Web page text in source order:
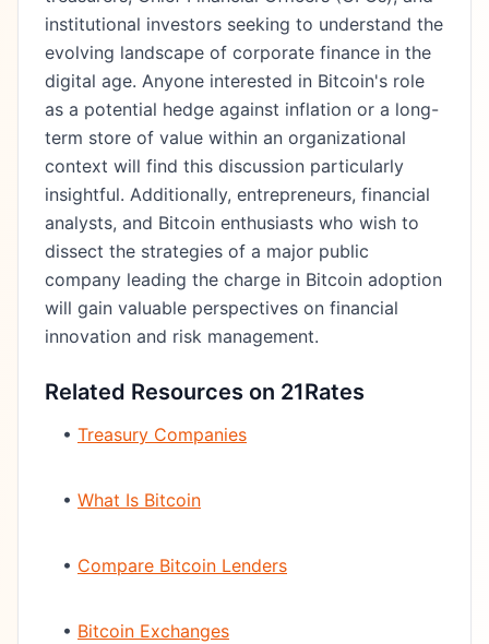
institutional investors seeking to understand the
evolving landscape of corporate finance in the
digital age. Anyone interested in Bitcoin's role
as a potential hedge against inflation or a long-
term store of value within an organizational
context will find this discussion particularly
insightful. Additionally, entrepreneurs, financial
analysts, and Bitcoin enthusiasts who wish to
dissect the strategies of a major public
company leading the charge in Bitcoin adoption
will gain valuable perspectives on financial
innovation and risk management.
Related Resources on 21Rates
• Treasury Companies
• What Is Bitcoin
• Compare Bitcoin Lenders
• Bitcoin Exchanges